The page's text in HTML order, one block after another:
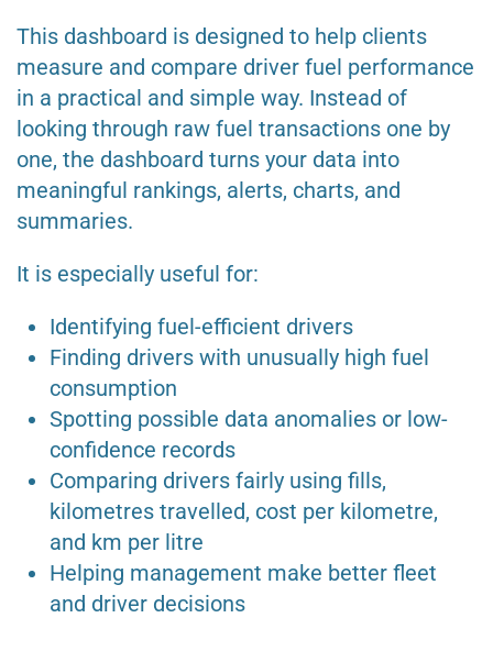
This dashboard is designed to help clients
measure and compare driver fuel performance
in a practical and simple way. Instead of
looking through raw fuel transactions one by
one, the dashboard turns your data into
meaningful rankings, alerts, charts, and
summaries.
It is especially useful for:
Identifying fuel-efficient drivers
Finding drivers with unusually high fuel
consumption
Spotting possible data anomalies or low-
confidence records
Comparing drivers fairly using fills,
kilometres travelled, cost per kilometre,
and km per litre
Helping management make better fleet
and driver decisions